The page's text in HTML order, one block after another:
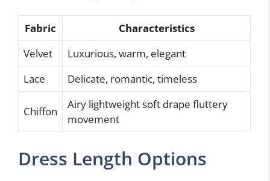
Fabric
Characteristics
Velvet
Luxurious, warm, elegant
Lace
Delicate, romantic, timeless
Chiffon
Airy lightweight soft drape fluttery
movement
Dress Length Options